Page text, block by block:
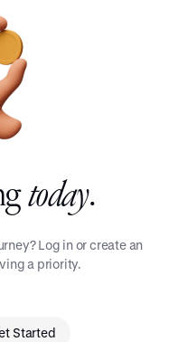
today.
Log in or create an
a priority.
Started